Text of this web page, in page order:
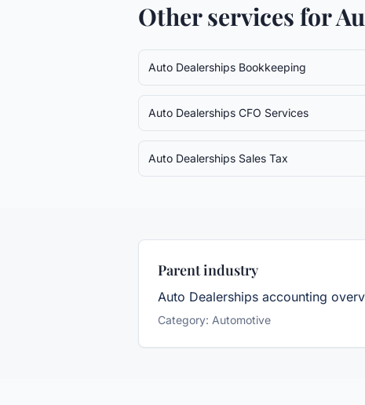
Other services for
Auto Dealerships Bookkeeping
Auto Dealerships CFO Services
Auto Dealerships Sales Tax
Parent industry
Auto Dealerships accounting
Category: Automotive